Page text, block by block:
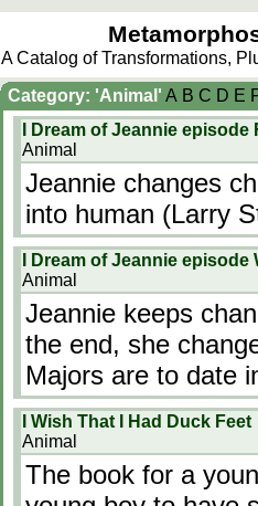
A Catalog of Transformations,
Category: 'Animal' A B C D E
I Dream of Jeannie
Animal
Jeannie changes
into human (Larry
I Dream of Jeannie
Animal
Jeannie keeps
the end, she
Majors are to date
I Wish That I Had Duck Feet
Animal
The book for a